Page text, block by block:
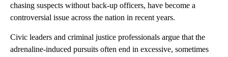
chasing suspects without back-up officers, have become a
controversial issue across the nation in recent years.
Civic leaders and criminal justice professionals argue that the
adrenaline-induced pursuits often end in excessive, sometimes